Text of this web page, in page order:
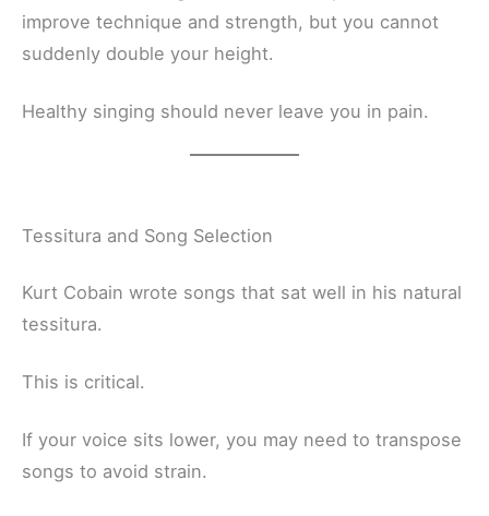
improve technique and strength, but you cannot
suddenly double your height.
Healthy singing should never leave you in pain.
Tessitura and Song Selection
Kurt Cobain wrote songs that sat well in his natural
tessitura.
This is critical.
If your voice sits lower, you may need to transpose
songs to avoid strain.